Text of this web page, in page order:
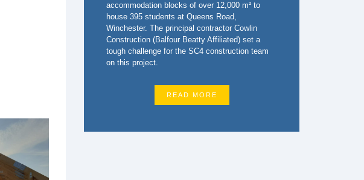
accommodation blocks of over 12,000 m² to
house 395 students at Queens Road,
Winchester. The principal contractor Cowlin
Construction (Balfour Beatty Affiliated) set a
tough challenge for the SC4 construction team
on this project.
READ MORE